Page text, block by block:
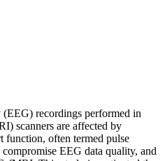
recordings performed in
scanners are affected by
function, often termed pulse
EEG data quality, and